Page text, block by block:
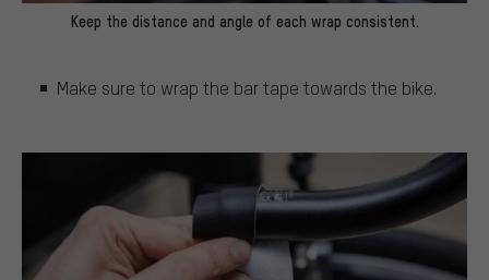
Keep the distance and angle of each wrap consistent.
Make sure to wrap the bar tape towards the bike.